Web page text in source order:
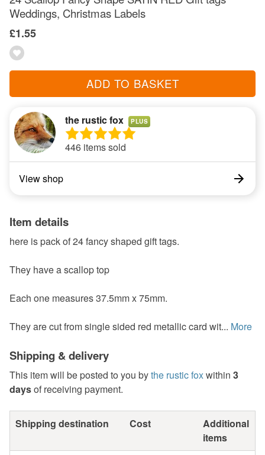
Weddings, Christmas Labels
£1.55
ADD TO BASKET
the rustic fox PLUS
446 items sold
View shop
Item details
here is pack of 24 fancy shaped gift tags.
They have a scallop top
Each one measures 37.5mm x 75mm.
They are cut from single sided red metallic card wit... More
Shipping & delivery
This item will be posted to you bythe rustic foxwithin 3
daysof receiving payment.
Shipping destination Cost
Additional
items